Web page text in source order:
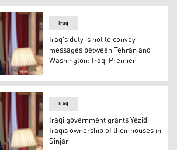
Shiya Al-Sudani, leading
Iraq
Iraq's duty is not to convey
messages between Tehran and
Washington: Iraqi Premier
Iraq
Iraqi government grants Yezidi
Iraqis ownership of their houses in
Sinjar